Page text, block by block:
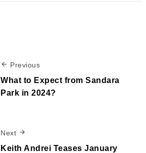
Previous
What to Expect from Sandara
Park in 2024?
Next
Keith Andrei Teases January